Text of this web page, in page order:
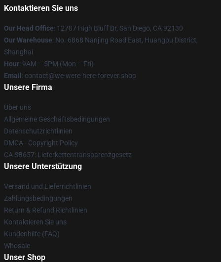
Kontaktieren Sie uns
Our Head Office: 12707 High Bluff Dr, San Diego, CA 92130
Our Warehouse: No. 6868 Nanjing Road East, Huangpu District,
Shanghai
Hour: 9AM – 5PM (Mon – Fri)
Email : contact@we-were-here-forever.shop
Unsere Firma
Über uns
Allgemeine Geschäftsbedingungen
Datenschutzrichtlinien
DMCA - Copyright Policy
CA SB657: Lieferkettentransparenzgesetz
Unsere Unterstützung
Versand und Lieferrichtlinien
Zahlungsbedingungen
Return & Refund Richtlinien
Kontaktieren Sie uns
Kundenhilfe (FAQ)
Whosale
Unser Shop